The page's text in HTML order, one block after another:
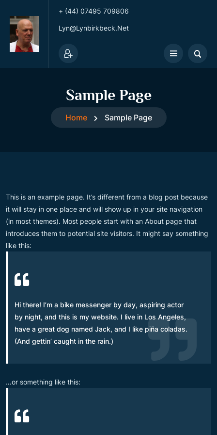
+ (44) 07495 709806
Lyn@lynbirkbeck.net
Sample Page
Home Sample Page
This is an example page. It’s different from a blog post because
it will stay in one place and will show up in your site navigation
(in most themes). Most people start with an About page that
introduces them to potential site visitors. It might say something
like this:
Hi there! I’m a bike messenger by day, aspiring actor
by night, and this is my website. I live in Los Angeles,
have a great dog named Jack, and I like piña coladas.
(And gettin’ caught in the rain.)
…or something like this: